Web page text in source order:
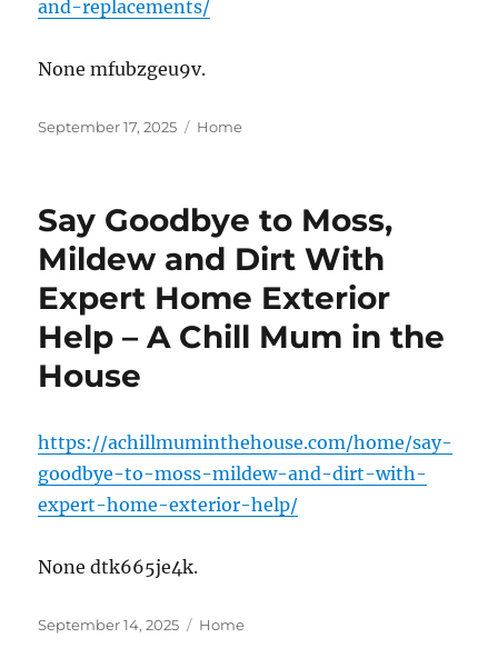
and-replacements/
None mfubzgeu9v.
Posted
September 17, 2025 Categories
Home
Say Goodbye to Moss,
Mildew and Dirt With
Expert Home Exterior
Help – A Chill Mum in the
House
https://achillmuminthehouse.com/home/say-
goodbye-to-moss-mildew-and-dirt-with-
expert-home-exterior-help/
None dtk665je4k.
Posted
September 14, 2025 Categories
Home